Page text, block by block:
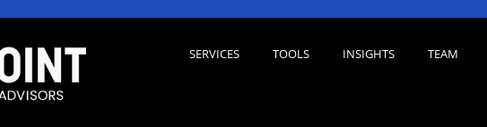
SERVICES TOOLS INSIGHTS TEAM